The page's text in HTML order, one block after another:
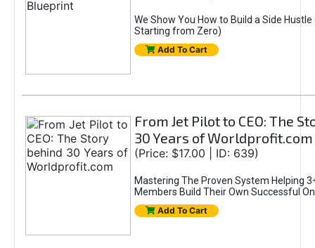
We Show You How to Build a Side Hustle
Starting from Zero)
Add To Cart
From Jet Pilot to CEO: The
30 Years of Worldprofit.com
(Price: $17.00 | ID: 639)
Mastering The Proven System Helping
Members Build Their Own Successful
Add To Cart